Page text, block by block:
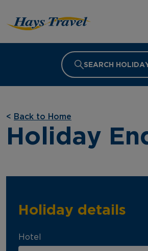
SEARCH
< Back to Home
Holiday
Holiday details
Hotel